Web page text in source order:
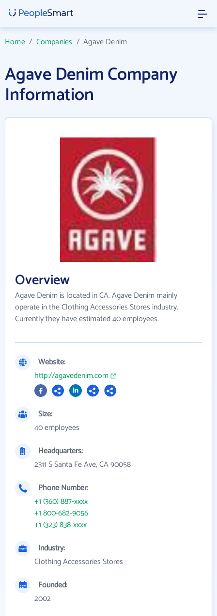
Home/ Companies /Agave Denim
Agave Denim Company
Information
Overview
Agave Denim is located in CA. Agave Denim mainly
operate in the Clothing Accessories Stores industry.
Currently they have estimated 40 employees.
Website:
http://agavedenim.com
Size:
40 employees
Headquarters:
2311 S Santa Fe Ave, CA 90058
Phone Number:
+1 (360) 887-xxxx
+1 800-682-9056
+1 (323) 838-xxxx
Industry:
Clothing Accessories Stores
Founded:
2002